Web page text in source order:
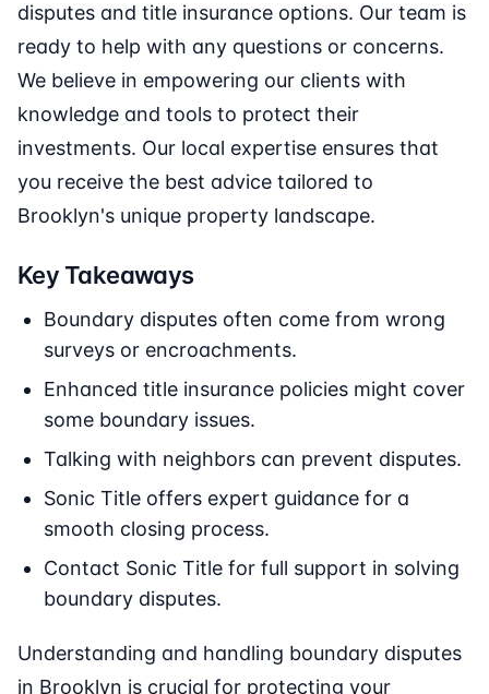
disputes and title insurance options. Our team is
ready to help with any questions or concerns.
We believe in empowering our clients with
knowledge and tools to protect their
investments. Our local expertise ensures that
you receive the best advice tailored to
Brooklyn's unique property landscape.
Key Takeaways
Boundary disputes often come from wrong
surveys or encroachments.
Enhanced title insurance policies might cover
some boundary issues.
Talking with neighbors can prevent disputes.
Sonic Title offers expert guidance for a
smooth closing process.
Contact Sonic Title for full support in solving
boundary disputes.
Understanding and handling boundary disputes
in Brooklyn is crucial for protecting your